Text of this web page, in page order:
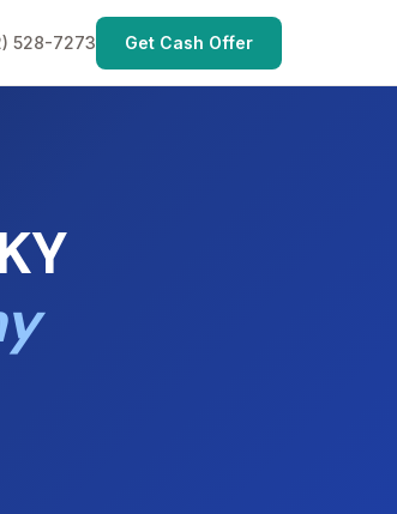
528-7273 Get Cash Offer